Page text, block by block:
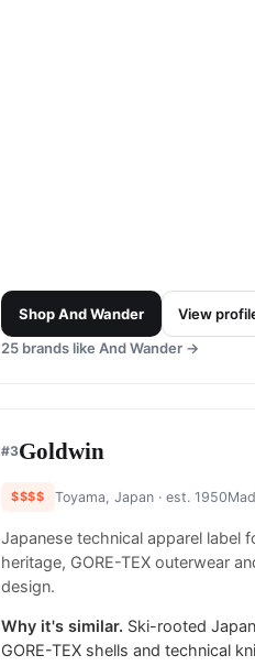
ShopAnd Wander
View
25 brands like And Wander →
#3Goldwin
$$$$ Toyama, Japan· est. 1950
Japanese technical apparel label
heritage, GORE-TEX outerwear
design.
Why it's similar. Ski-rooted
GORE-TEX shells and technical